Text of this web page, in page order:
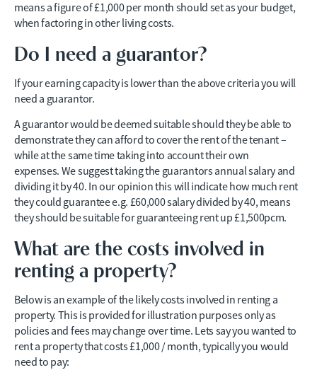
means a figure of £1,000 per month should set as your budget,
when factoring in other living costs.
Do I need a guarantor?
If your earning capacity is lower than the above criteria you will
need a guarantor.
A guarantor would be deemed suitable should they be able to
demonstrate they can afford to cover the rent of the tenant –
while at the same time taking into account their own
expenses. We suggest taking the guarantors annual salary and
dividing it by 40. In our opinion this will indicate how much rent
they could guarantee e.g. £60,000 salary divided by 40, means
they should be suitable for guaranteeing rent up £1,500pcm.
What are the costs involved in
renting a property?
Below is an example of the likely costs involved in renting a
property. This is provided for illustration purposes only as
policies and fees may change over time. Lets say you wanted to
rent a property that costs £1,000 / month, typically you would
need to pay: